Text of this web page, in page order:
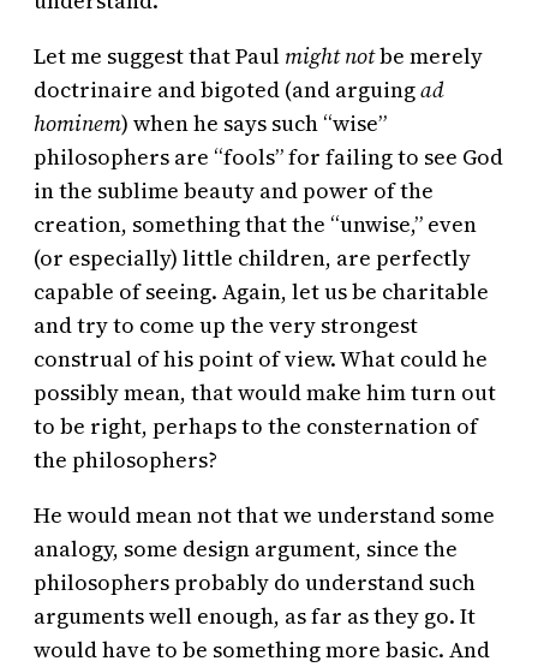
Let me suggest that Paul might notbe merely
doctrinaire and bigoted (and arguingad
hominem) when he says such “wise”
philosophers are “fools” for failing to see God
in the sublime beauty and power of the
creation, something that the “unwise,” even
(or especially) little children, are perfectly
capable of seeing. Again, let us be charitable
and try to come up the very strongest
construal of his point of view. What could he
possibly mean, that would make him turn out
to be right, perhaps to the consternation of
the philosophers?
He would mean not that we understand some
analogy, some design argument, since the
philosophers probably do understand such
arguments well enough, as far as they go. It
would have to be something more basic. And